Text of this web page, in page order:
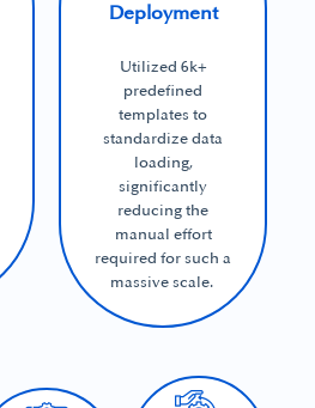
Deployment
Utilized 6k+
predefined
templates to
standardize data
loading,
significantly
reducing the
manual effort
required for such a
massive scale.